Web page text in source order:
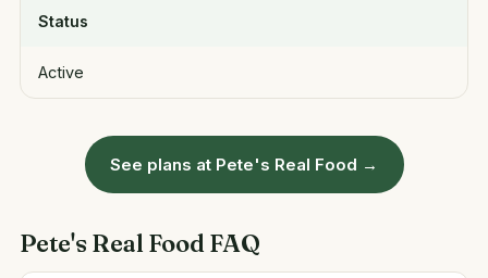
Status
Active
See plans at Pete's Real Food →
Pete's Real Food FAQ